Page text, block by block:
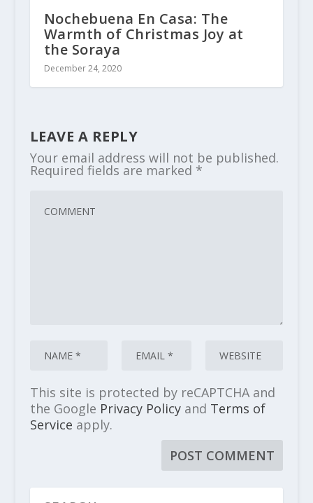
Nochebuena En Casa: The
Warmth of Christmas Joy at
the Soraya
December 24, 2020
LEAVE A REPLY
Your email address will not be published.
Required fields are marked *
This site is protected by reCAPTCHA and
the Google Privacy Policyand Terms of
Service apply.